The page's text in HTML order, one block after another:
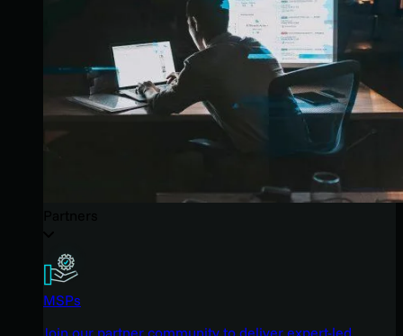
MSPs